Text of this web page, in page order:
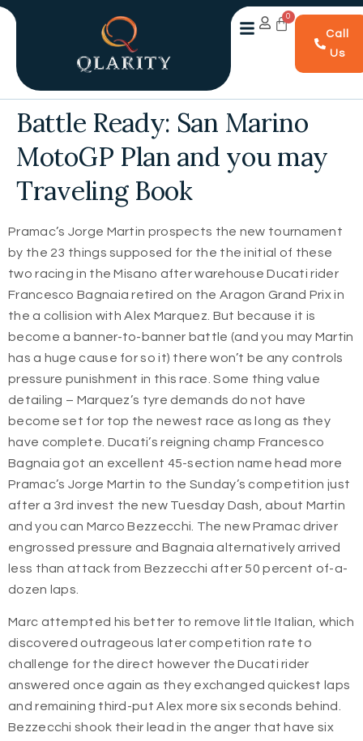
Call
Us
Battle Ready: San Marino
MotoGP Plan and you may
Traveling Book
Pramac’s Jorge Martin prospects the new tournament
by the 23 things supposed for the the initial of these
two racing in the Misano after warehouse Ducati rider
Francesco Bagnaia retired on the Aragon Grand Prix in
the a collision with Alex Marquez. But because it is
become a banner-to-banner battle (and you may Martin
has a huge cause for so it) there won’t be any controls
pressure punishment in this race.Some thing value
detailing – Marquez’s tyre demands do not have
become set for top the newest race as long as they
have complete. Ducati’s reigning champ Francesco
Bagnaia got an excellent 45-section name head more
Pramac’s Jorge Martin to the Sunday’s competition just
after a 3rd invest the new Tuesday Dash, about Martin
and you can Marco Bezzecchi. The new Pramac driver
engrossed pressure and Bagnaia alternatively arrived
less than attack from Bezzecchi after 50 percent of-a-
dozen laps.
Marc attempted his better to remove little Italian, which
discovered outrageous later competition rate to
challenge for the direct however the Ducati rider
answered once again as they exchanged quickest laps
and remaining third-put Alex more six seconds behind.
Bezzecchi shook their lead in the anger that have six